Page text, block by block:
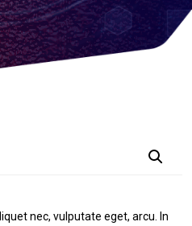
nec, vulputate eget, arcu. In